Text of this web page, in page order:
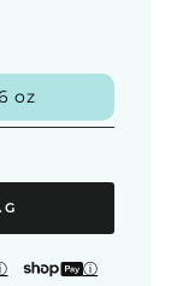
oz
ⓘ